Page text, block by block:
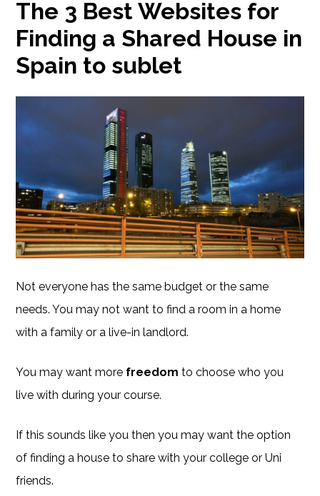
The 3 Best Websites for
Finding a Shared House in
Spain to sublet
Not everyone has the same budget or the same
needs. You may not want to find a room in a home
with a family or a live-in landlord.
You may want more freedom to choose who you
live with during your course.
If this sounds like you then you may want the option
of finding a house to share with your college or Uni
friends.